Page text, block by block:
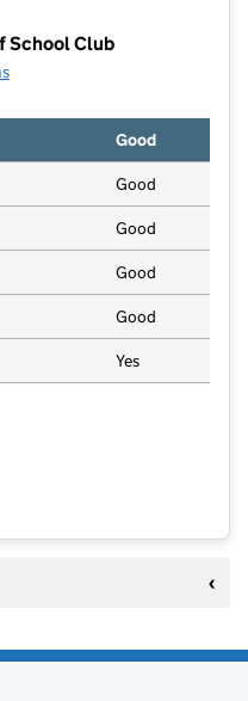
School Club
Good
Good
Good
Good
Good
Yes
and Out of School Club